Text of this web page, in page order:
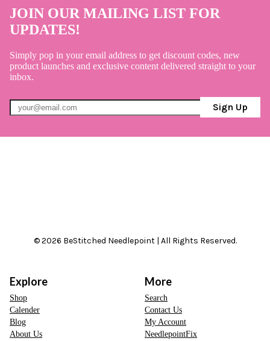
JOIN OUR MAILING LIST FOR
UPDATES!
Simply pop in your email address to get discount codes, new
product launches and exclusive content delivered straight to your
inbox.
Sign Up
© 2026 BeStitched Needlepoint | All Rights Reserved.
Explore
Shop
Calender
Blog
About Us
More
Search
Contact Us
My Account
NeedlepointFix